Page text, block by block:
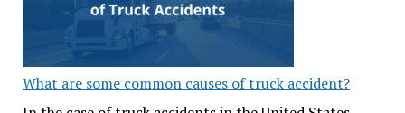
What are some common causes of truck accident?